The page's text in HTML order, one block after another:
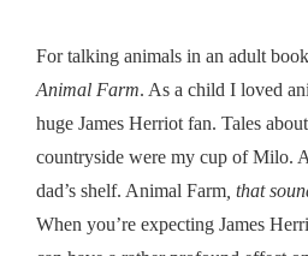
For talking animals in an adult
Animal Farm. As a child I loved
huge James Herriot fan. Tales
countryside were my cup of Milo.
dad’s shelf. Animal Farm , that
When you’re expecting James